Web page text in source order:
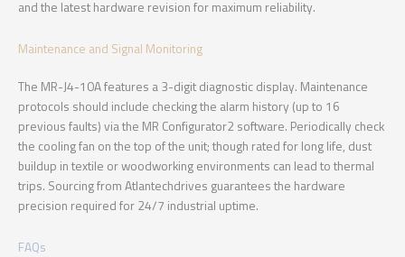
and the latest hardware revision for maximum reliability.
Maintenance and Signal Monitoring
The MR-J4-10A features a 3-digit diagnostic display. Maintenance
protocols should include checking the alarm history (up to 16
previous faults) via the MR Configurator2 software. Periodically check
the cooling fan on the top of the unit; though rated for long life, dust
buildup in textile or woodworking environments can lead to thermal
trips. Sourcing from Atlantechdrives guarantees the hardware
precision required for 24/7 industrial uptime.
FAQs